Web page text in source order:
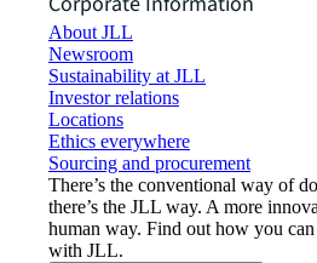
About JLL
Newsroom
Sustainability at JLL
Investor relations
Locations
Ethics everywhere
Sourcing and procurement
There’s the conventional way of
there’s the JLL way. A more
human way. Find out how you
with JLL.